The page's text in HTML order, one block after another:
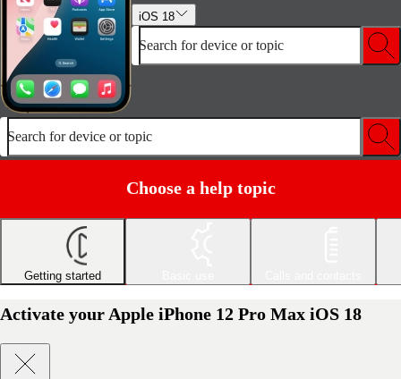
iOS 18
Search for device or topic
Search for device or topic
Choose a help topic
Getting started
Activate your Apple iPhone 12 Pro Max iOS 18